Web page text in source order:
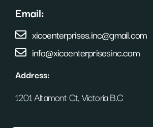
Email:
xicoenterprises.inc@gmail.com
info@xicoenterprisesinc.com
Address:
1201 Altamont Ct, Victoria B.C